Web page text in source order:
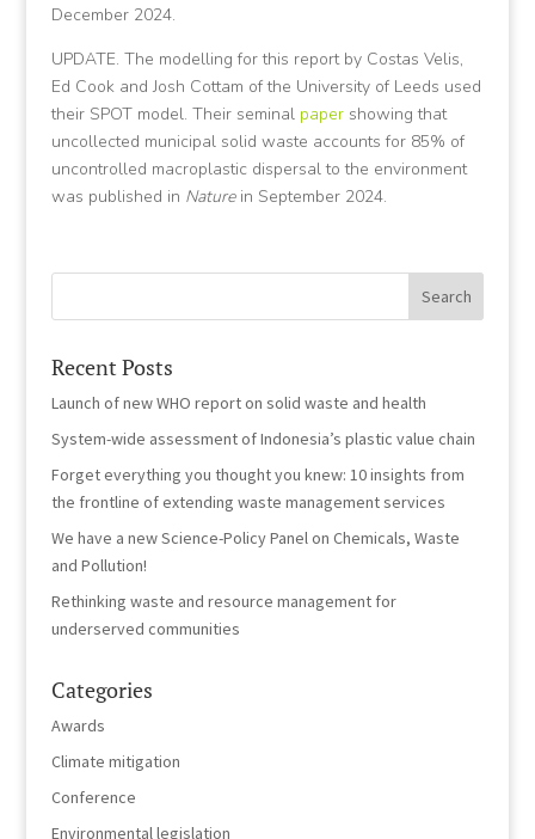
December 2024.
UPDATE. The modelling for this report by Costas Velis,
Ed Cook and Josh Cottam of the University of Leeds used
their SPOT model. Their seminal papershowing that
uncollected municipal solid waste accounts for 85% of
uncontrolled macroplastic dispersal to the environment
was published in Naturein September 2024.
Recent Posts
Launch of new WHO report on solid waste and health
System-wide assessment of Indonesia’s plastic value chain
Forget everything you thought you knew: 10 insights from
the frontline of extending waste management services
We have a new Science-Policy Panel on Chemicals, Waste
and Pollution!
Rethinking waste and resource management for
underserved communities
Categories
Awards
Climate mitigation
Conference
Environmental legislation